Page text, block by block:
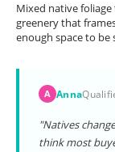
Mixed native
greenery that
enough space to be
A Anna
"Natives
think most